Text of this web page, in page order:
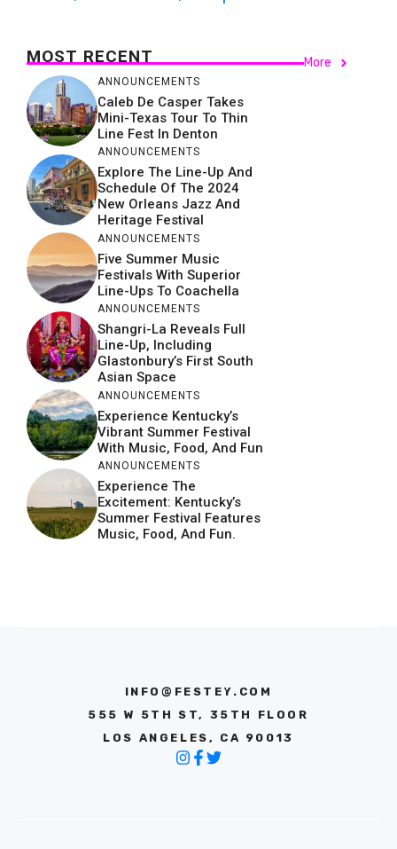
MOST RECENT More
ANNOUNCEMENTS
Caleb De Casper Takes
Mini-Texas Tour To Thin
Line Fest In Denton
ANNOUNCEMENTS
Explore The Line-Up And
Schedule Of The 2024
New Orleans Jazz And
Heritage Festival
ANNOUNCEMENTS
Five Summer Music
Festivals With Superior
Line-Ups To Coachella
ANNOUNCEMENTS
Shangri-La Reveals Full
Line-Up, Including
Glastonbury’s First South
Asian Space
ANNOUNCEMENTS
Experience Kentucky’s
Vibrant Summer Festival
With Music, Food, And Fun
ANNOUNCEMENTS
Experience The
Excitement: Kentucky’s
Summer Festival Features
Music, Food, And Fun.
INFO@FESTEY.COM
555 W 5TH ST, 35TH FLOOR
LOS ANGELES, CA 90013